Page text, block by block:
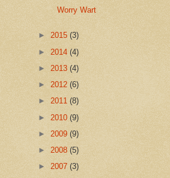
Worry Wart
► 2015 (3)
► 2014 (4)
► 2013 (4)
► 2012 (6)
► 2011 (8)
► 2010 (9)
► 2009 (9)
► 2008 (5)
► 2007 (3)